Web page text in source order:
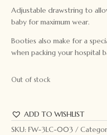
Adjustable drawstring to
baby for maximum wear.
Booties also make for a
when packing your hospital
Out of stock
ADD TO WISHLIST
SKU:FW-3LC-003